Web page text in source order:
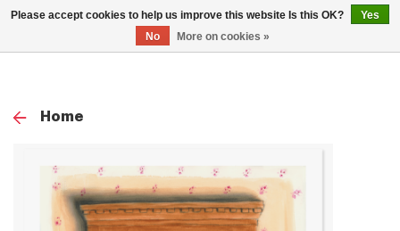
0
Home
Please accept cookies to help us improve this website Is this OK?
Yes
No
More on cookies »